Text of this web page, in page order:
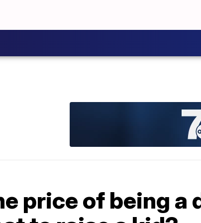
price of being a